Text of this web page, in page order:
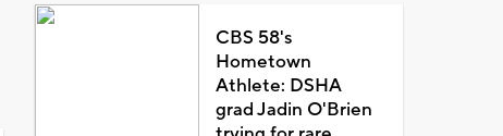
CBS 58's
Hometown
Athlete: DSHA
grad Jadin O'Brien